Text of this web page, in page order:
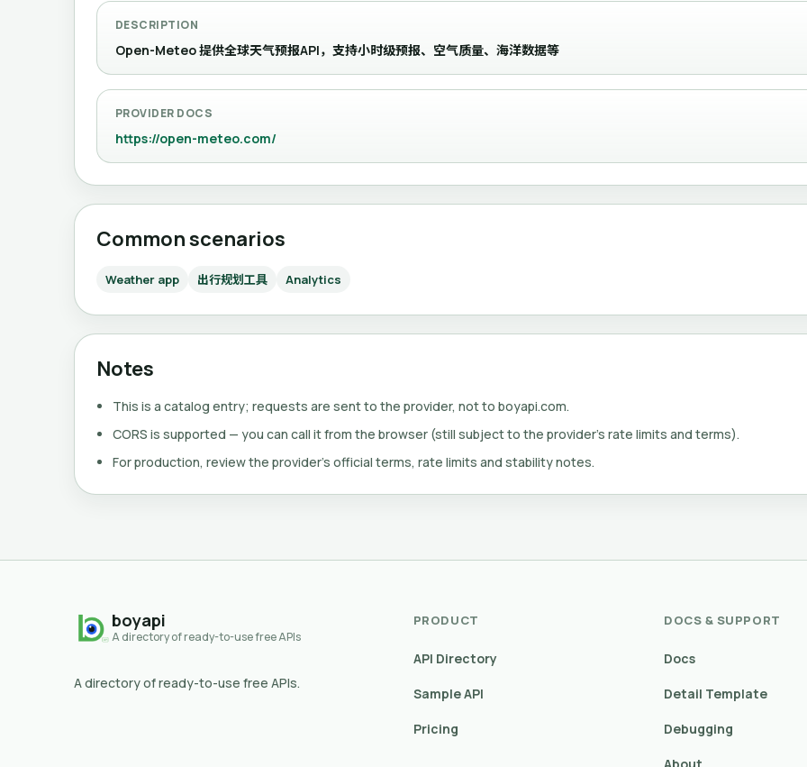
DESCRIPTION
Open-Meteo 提供全球天气预报API，支持小时级预报、空气质量、海洋数据等
PROVIDER DOCS
https://open-meteo.com/
Common scenarios
Weather app 出行规划工具 Analytics
Notes
This is a catalog entry; requests are sent to the provider, not to boyapi.com.
CORS is supported — you can call it from the browser (still subject to the provider's rate limits and terms).
For production, review the provider's official terms, rate limits and stability notes.
boyapi
A directory of ready-to-use free APIs
A directory of ready-to-use free APIs.
PRODUCT
API Directory
Sample API
Pricing
DOCS & SUPPORT
Docs
Detail Template
Debugging